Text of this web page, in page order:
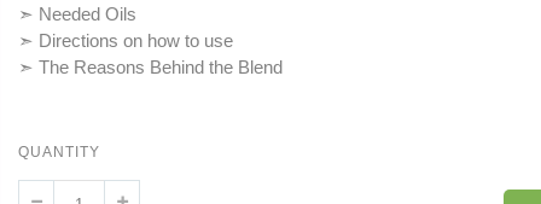
➣ Needed Oils
➣ Directions on how to use
➣ The Reasons Behind the Blend
QUANTITY